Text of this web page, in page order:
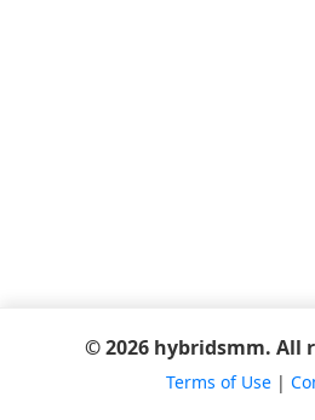
© 2026 hybridsmm. All
Terms of Use|